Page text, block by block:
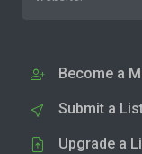
Become a
Submit a
Upgrade a